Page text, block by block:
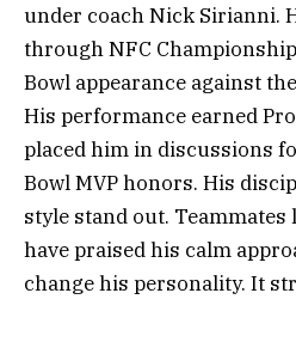
under coach Nick Sirianni.
through NFC
Bowl appearance against
His performance earned
placed him in discussions
Bowl MVP honors. His
style stand out. Teammates
have praised his calm
change his personality. It